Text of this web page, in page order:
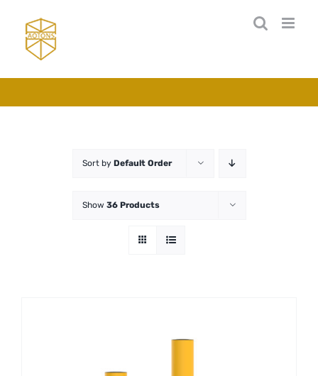
content
Sort by Default Order
Show 36 Products